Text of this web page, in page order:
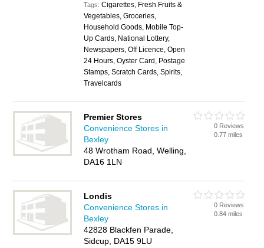
Tags:Cigarettes, Fresh Fruits &
Vegetables, Groceries,
Household Goods, Mobile Top-
Up Cards, National Lottery,
Newspapers, Off Licence, Open
24 Hours, Oyster Card, Postage
Stamps, Scratch Cards, Spirits,
Travelcards
Premier Stores
Convenience Stores in
Bexley
48 Wrotham Road, Welling,
DA16 1LN
0 Reviews
0.77 miles
Londis
Convenience Stores in
Bexley
42828 Blackfen Parade,
Sidcup, DA15 9LU
0 Reviews
0.84 miles